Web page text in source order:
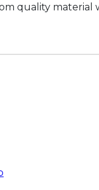
quality